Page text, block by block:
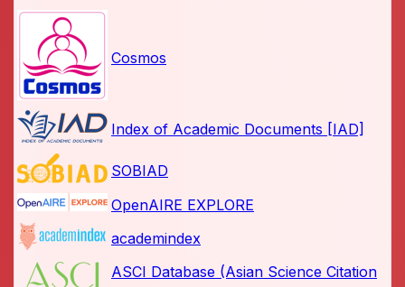
Cosmos
Index of Academic Documents [IAD]
SOBIAD
OpenAIRE EXPLORE
academindex
ASCI Database (Asian Science Citation